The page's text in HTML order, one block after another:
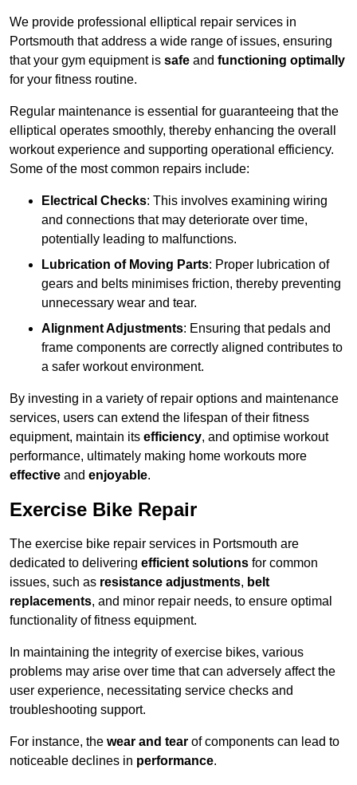
We provide professional elliptical repair services in
Portsmouth that address a wide range of issues, ensuring
that your gym equipment is safe and functioning optimally
for your fitness routine.
Regular maintenance is essential for guaranteeing that the
elliptical operates smoothly, thereby enhancing the overall
workout experience and supporting operational efficiency.
Some of the most common repairs include:
Electrical Checks: This involves examining wiring
and connections that may deteriorate over time,
potentially leading to malfunctions.
Lubrication of Moving Parts: Proper lubrication of
gears and belts minimises friction, thereby preventing
unnecessary wear and tear.
Alignment Adjustments: Ensuring that pedals and
frame components are correctly aligned contributes to
a safer workout environment.
By investing in a variety of repair options and maintenance
services, users can extend the lifespan of their fitness
equipment, maintain its efficiency, and optimise workout
performance, ultimately making home workouts more
effective and enjoyable.
Exercise Bike Repair
The exercise bike repair services in Portsmouth are
dedicated to delivering efficient solutions for common
issues, such as resistance adjustments, belt
replacements, and minor repair needs, to ensure optimal
functionality of fitness equipment.
In maintaining the integrity of exercise bikes, various
problems may arise over time that can adversely affect the
user experience, necessitating service checks and
troubleshooting support.
For instance, the wear and tear of components can lead to
noticeable declines in performance.